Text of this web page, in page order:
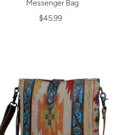
Messenger Bag
$45.99